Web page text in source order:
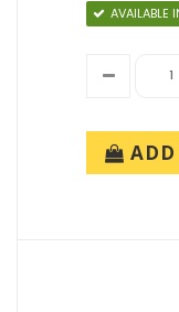
AVAILABLE
ADD